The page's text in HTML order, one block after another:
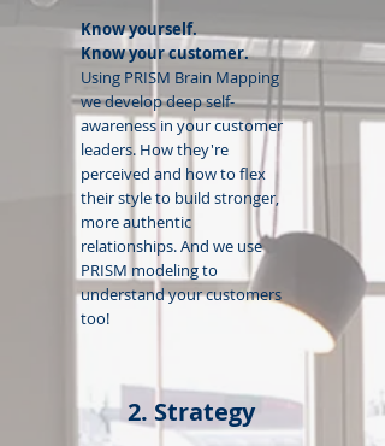
Know yourself.
Know your customer.
Using PRISM Brain Mapping
we develop deep self-
awareness in your customer
leaders. How they're
perceived and how to flex
their style to build stronger,
more authentic
relationships.And we use
PRISM modeling to
understand your customers
too!
2. Strategy